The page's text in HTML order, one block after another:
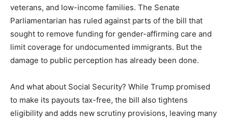
veterans, and low-income families. The Senate
Parliamentarian has ruled against parts of the bill that
sought to remove funding for gender-affirming care and
limit coverage for undocumented immigrants. But the
damage to public perception has already been done.
And what about Social Security? While Trump promised
to make its payouts tax-free, the bill also tightens
eligibility and adds new scrutiny provisions, leaving many